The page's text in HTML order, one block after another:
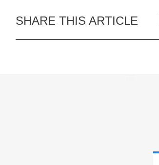
SHARE THIS ARTICLE